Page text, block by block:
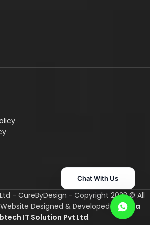
Ltd - CureByDesign - Copyright 2023 © All
Designed & Developed ByAsha
IT Solution Pvt Ltd.
Chat With Us